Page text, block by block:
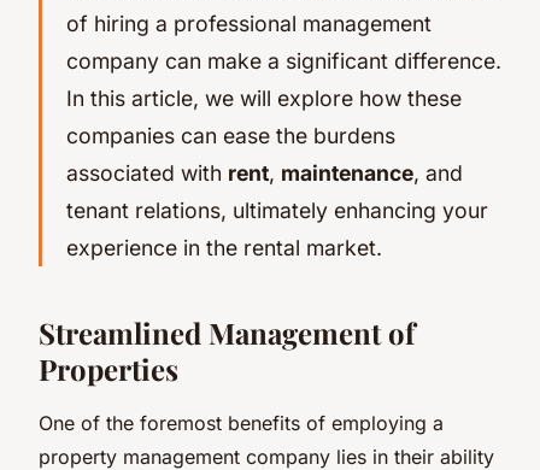
of hiring a professional management
company can make a significant difference.
In this article, we will explore how these
companies can ease the burdens
associated with rent, maintenance, and
tenant relations, ultimately enhancing your
experience in the rental market.
Streamlined Management of
Properties
One of the foremost benefits of employing a
property management company lies in their ability